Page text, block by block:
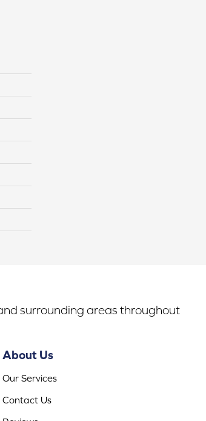
surrounding areas throughout
About Us
Our Services
Contact Us